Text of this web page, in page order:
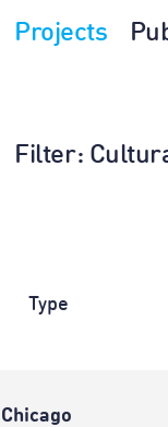
Projects
Filter:
Type
Chicago